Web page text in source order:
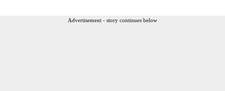
Advertisement - story continues below